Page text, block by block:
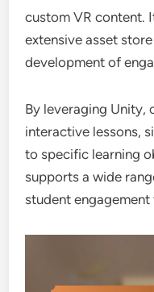
custom VR content.
extensive asset
development of
By leveraging Unity,
interactive lessons,
to specific learning
supports a wide
student